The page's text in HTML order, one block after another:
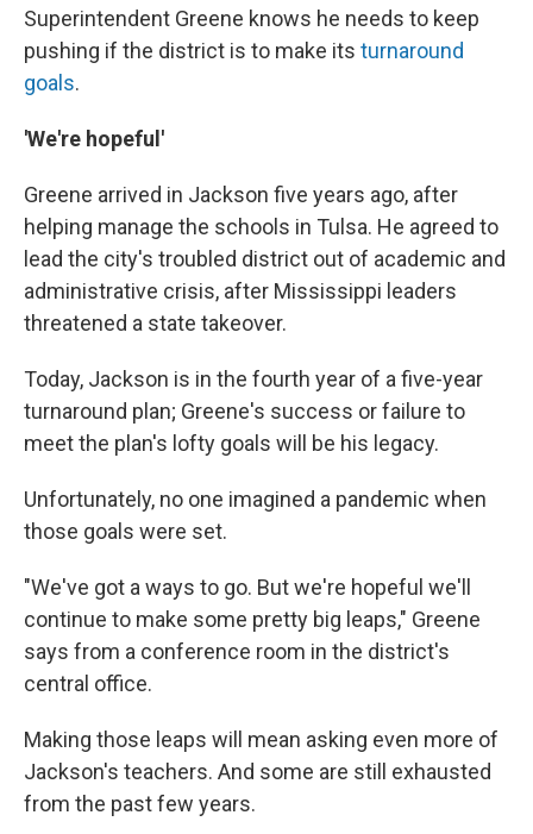
Superintendent Greene knows he needs to keep
pushing if the district is to make its turnaround
goals.
'We're hopeful'
Greene arrived in Jackson five years ago, after
helping manage the schools in Tulsa. He agreed to
lead the city's troubled district out of academic and
administrative crisis, after Mississippi leaders
threatened a state takeover.
Today, Jackson is in the fourth year of a five-year
turnaround plan; Greene's success or failure to
meet the plan's lofty goals will be his legacy.
Unfortunately, no one imagined a pandemic when
those goals were set.
"We've got a ways to go. But we're hopeful we'll
continue to make some pretty big leaps," Greene
says from a conference room in the district's
central office.
Making those leaps will mean asking even more of
Jackson's teachers. And some are still exhausted
from the past few years.